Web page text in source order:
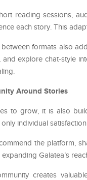
reading sessions,
each story. This
formats also
explore chat-style
Around Stories
to grow, it is also
individual
the platform,
Galatea’s
creates